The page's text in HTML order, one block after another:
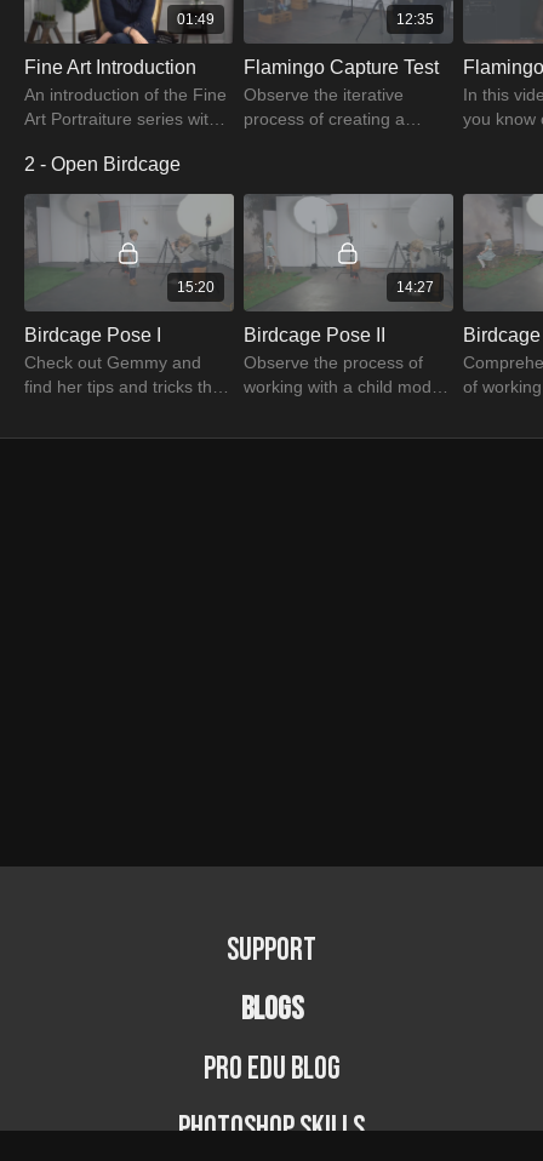
01:49
Fine Art Introduction
An introduction of the Fine
Art Portraiture series with
Woud-Binnendijk. Watch to
unleash the amazing
content.
12:35
Flamingo Capture Test
Observe the iterative
process of creating a
Gemmy's Flamingo
Capture Test tutorial.
In this
you know
2 - Open Birdcage
15:20
Birdcage Pose I
Check out Gemmy and
find her tips and tricks that
creating beautiful and
14:27
Birdcage Pose II
Observe the process of
working with a child model
tutorial with the expert
of
pose for
Support
BLOGS
PRO EDU Blog
Photoshop Skills